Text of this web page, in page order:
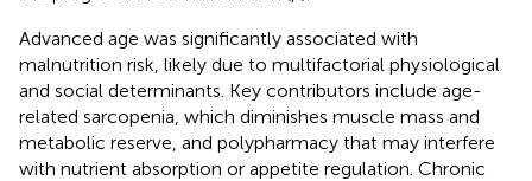
Advanced age was significantly associated with
malnutrition risk, likely due to multifactorial physiological
and social determinants. Key contributors include age-
related sarcopenia, which diminishes muscle mass and
metabolic reserve, and polypharmacy that may interfere
with nutrient absorption or appetite regulation. Chronic